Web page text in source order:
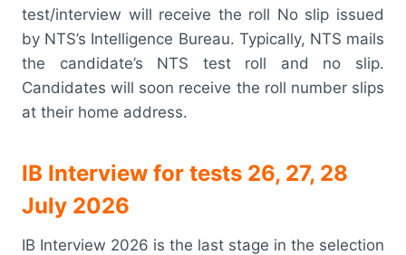
test/interview will receive the roll No slip issued
by NTS’s Intelligence Bureau. Typically, NTS mails
the candidate’s NTS test roll and no slip.
Candidates will soon receive the roll number slips
at their home address.
IB Interview for tests 26, 27, 28
July 2026
IB Interview 2026 is the last stage in the selection